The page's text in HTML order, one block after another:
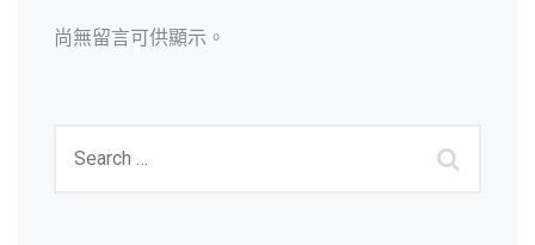
尚無留言可供顯示。